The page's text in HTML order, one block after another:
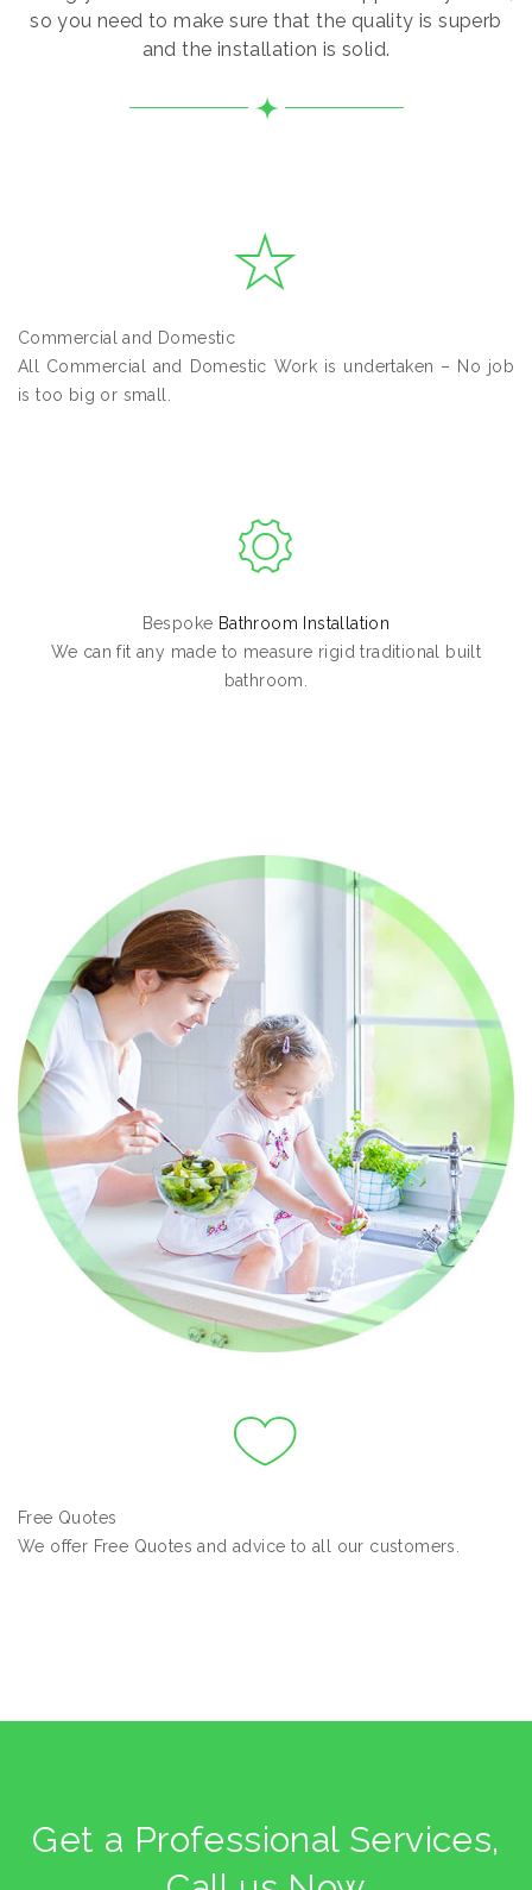
so you need to make sure that the quality is superb
and the installation is solid.
Commercial and Domestic
All Commercial and Domestic Work is undertaken – No job
is too big or small.
Bespoke Bathroom Installation
We can fit any made to measure rigid traditional built
bathroom.
Free Quotes
We offer Free Quotes and advice to all our customers.
Get a Professional Services,